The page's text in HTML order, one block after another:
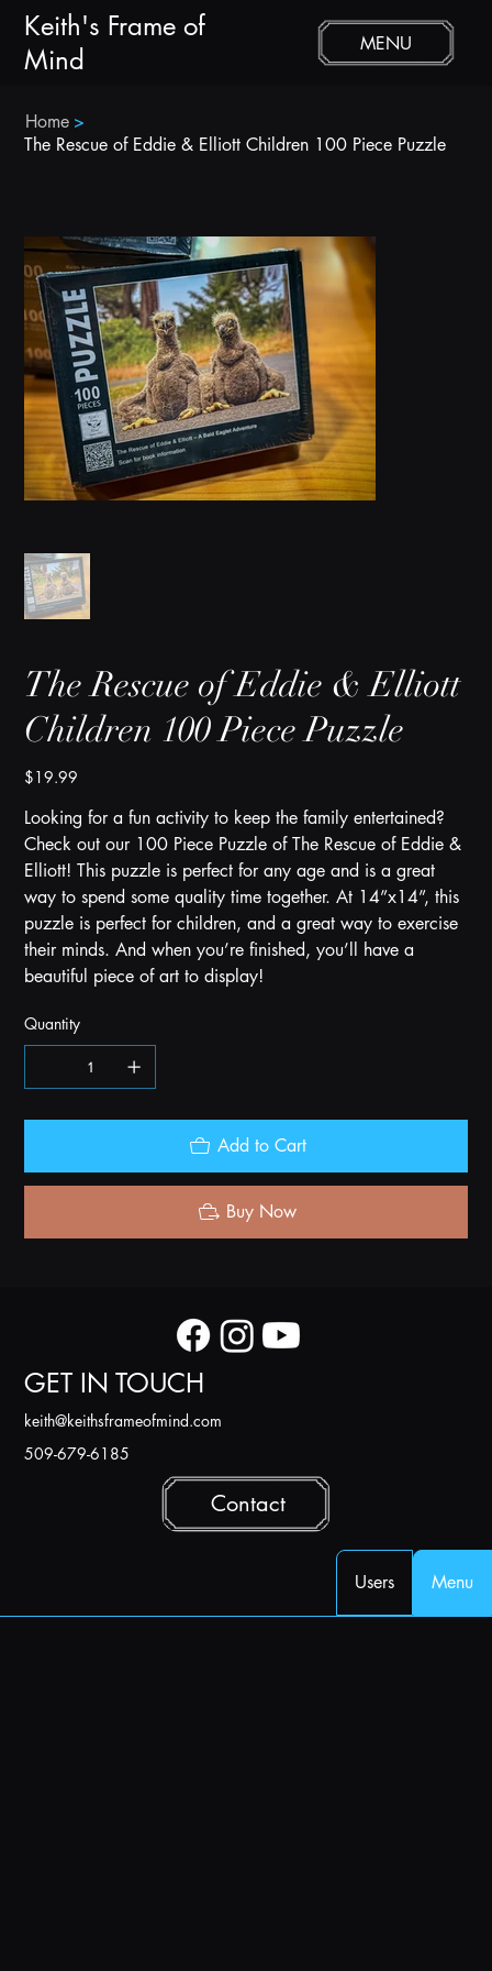
Keith's Frame of
Mind
MENU
Home >
The Rescue of Eddie & Elliott Children 100 Piece Puzzle
The Rescue of Eddie & Elliott
Children 100 Piece Puzzle
Price
$19.99
Looking for a fun activity to keep the family entertained?
Check out our 100 Piece Puzzle of The Rescue of Eddie &
Elliott! This puzzle is perfect for any age and is a great
way to spend some quality time together. At 14”x14”, this
puzzle is perfect for children, and a great way to exercise
their minds. And when you’re finished, you’ll have a
beautiful piece of art to display!
Quantity
Add to Cart
Buy Now
Users Menu
GET IN TOUCH
keith@keithsframeofmind.com
509-679-6185
Contact